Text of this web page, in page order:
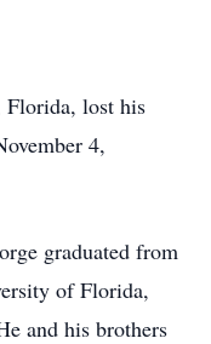
lost his
4,
graduated from
of Florida,
and his brothers